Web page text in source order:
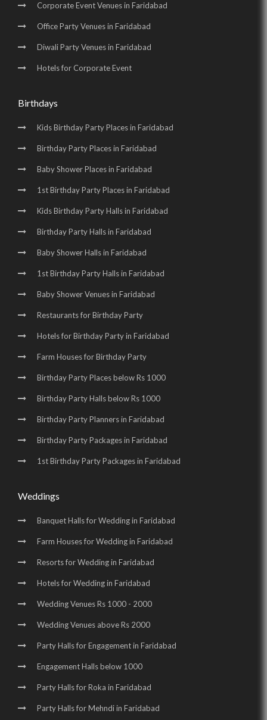
Corporate Event Venues in Faridabad
Office Party Venues in Faridabad
Diwali Party Venues in Faridabad
Hotels for Corporate Event
Birthdays
Kids Birthday Party Places in Faridabad
Birthday Party Places in Faridabad
Baby Shower Places in Faridabad
1st Birthday Party Places in Faridabad
Kids Birthday Party Halls in Faridabad
Birthday Party Halls in Faridabad
Baby Shower Halls in Faridabad
1st Birthday Party Halls in Faridabad
Baby Shower Venues in Faridabad
Restaurants for Birthday Party
Hotels for Birthday Party in Faridabad
Farm Houses for Birthday Party
Birthday Party Places below Rs 1000
Birthday Party Halls below Rs 1000
Birthday Party Planners in Faridabad
Birthday Party Packages in Faridabad
1st Birthday Party Packages in Faridabad
Weddings
Banquet Halls for Wedding in Faridabad
Farm Houses for Wedding in Faridabad
Resorts for Wedding in Faridabad
Hotels for Wedding in Faridabad
Wedding Venues Rs 1000 - 2000
Wedding Venues above Rs 2000
Party Halls for Engagement in Faridabad
Engagement Halls below 1000
Party Halls for Roka in Faridabad
Party Halls for Mehndi in Faridabad